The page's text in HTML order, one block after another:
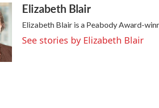
n
k
e
d
I
n
aElizabeth Blair
Elizabeth Blair is a Peabody Award-
See stories by Elizabeth Blair